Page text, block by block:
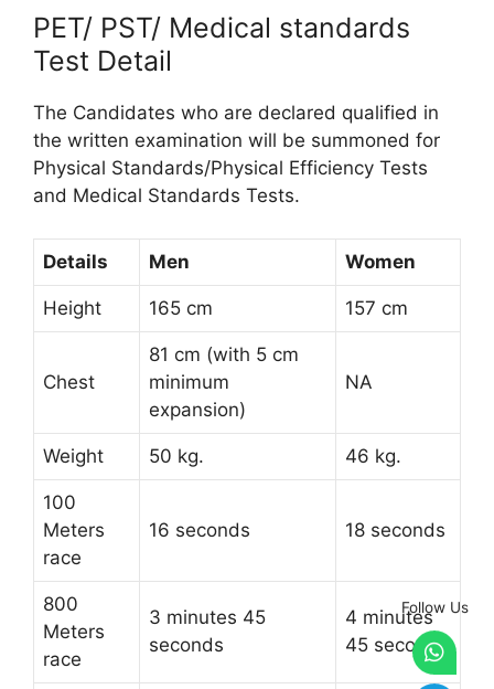
PET/ PST/ Medical standards
Test Detail
The Candidates who are declared qualified in
the written examination will be summoned for
Physical Standards/Physical Efficiency Tests
and Medical Standards Tests.
Details Men Women
Height 165 cm 157 cm
Chest
81 cm (with 5 cm
minimum
expansion)
NA
Weight 50 kg. 46 kg.
100
Meters
race
16 seconds 18 seconds
800
Meters
race
3 minutes 45
seconds
4 minutes
45 seconds
Follow Us